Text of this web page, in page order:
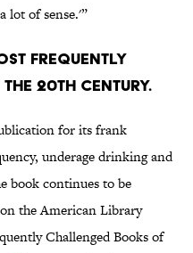
lot of sense.'”
frequently
20th century.
for its frank
underage drinking and
book continues to be
the American Library
Challenged Books of